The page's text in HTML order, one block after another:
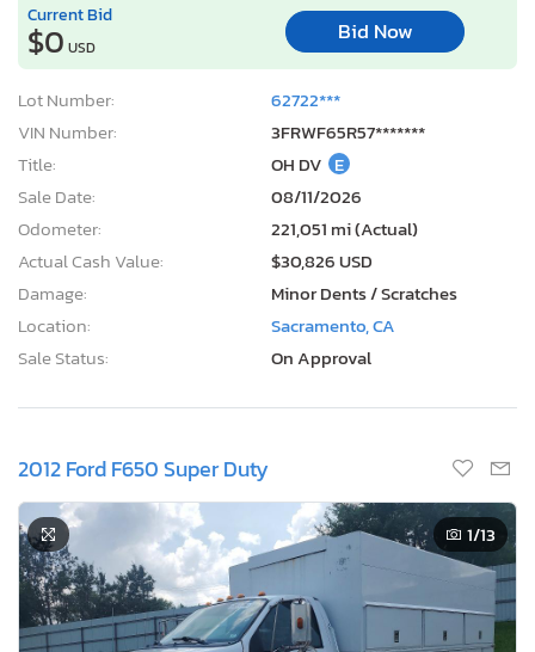
Current Bid
$0 USD
Bid Now
Lot Number:
62722***
VIN Number:
3FRWF65R57*******
Title:
OH DV E
Sale Date:
08/11/2026
Odometer:
221,051 mi (Actual)
Actual Cash Value:
$30,826 USD
Damage:
Minor Dents / Scratches
Location:
Sacramento, CA
Sale Status:
On Approval
2012 Ford F650 Super Duty
1/13